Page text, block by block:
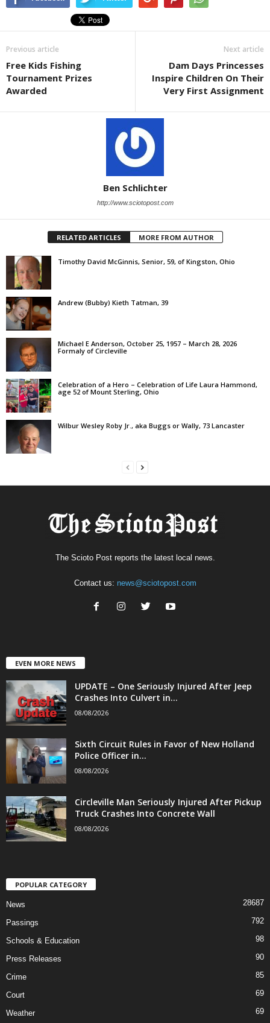
Previous article
Free Kids Fishing
Tournament Prizes
Awarded
Next article
Dam Days Princesses
Inspire Children On Their
Very First Assignment
Ben Schlichter
http://www.sciotopost.com
RELATED ARTICLES MORE FROM AUTHOR
Timothy David McGinnis, Senior, 59, of Kingston, Ohio
Andrew (Bubby) Kieth Tatman, 39
Michael E Anderson, October 25, 1957 – March 28, 2026
Formaly of Circleville
Celebration of a Hero – Celebration of Life Laura Hammond,
age 52 of Mount Sterling, Ohio
Wilbur Wesley Roby Jr., aka Buggs or Wally, 73 Lancaster
The Scioto Post reports the latest local news.
Contact us: news@sciotopost.com
EVEN MORE NEWS
UPDATE – One Seriously Injured After Jeep
Crashes Into Culvert in...
08/08/2026
Sixth Circuit Rules in Favor of New Holland
Police Officer in...
08/08/2026
Circleville Man Seriously Injured After Pickup
Truck Crashes Into Concrete Wall
08/08/2026
POPULAR CATEGORY
News 28687
Passings 792
Schools & Education 98
Press Releases 90
Crime 85
Court 69
Weather 69